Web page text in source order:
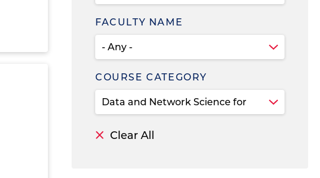
FACULTY NAME
COURSE CATEGORY